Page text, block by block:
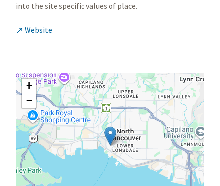
into the site specific values of place.
 Website
+
−